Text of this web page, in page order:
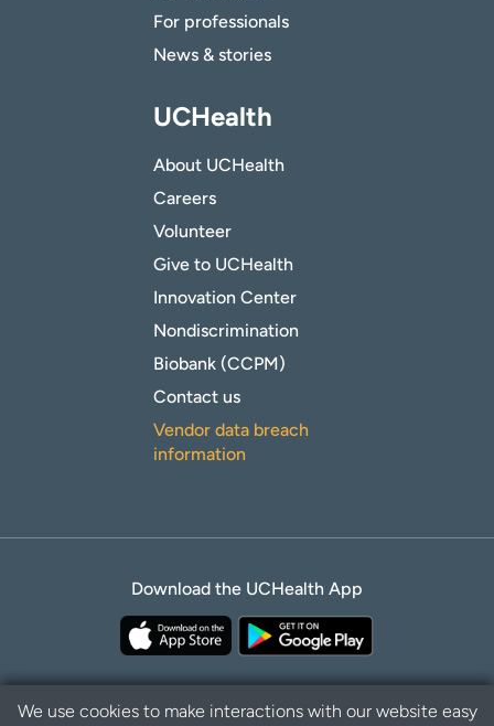
For professionals
News & stories
UCHealth
About UCHealth
Careers
Volunteer
Give to UCHealth
Innovation Center
Nondiscrimination
Biobank (CCPM)
Contact us
Vendor data breach
information
Download the UCHealth App
We use cookies to make interactions with our website easy